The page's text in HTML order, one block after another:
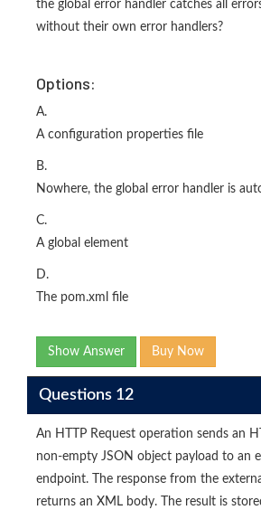
the global error handler catches all
without their own error handlers?
Options:
A.
A configuration properties file
B.
Nowhere, the global error handler is
C.
A global element
D.
The pom.xml file
Show Answer Buy Now
Questions 12
An HTTP Request operation sends an
non-empty JSON object payload to an
endpoint. The response from the
returns an XML body. The result is